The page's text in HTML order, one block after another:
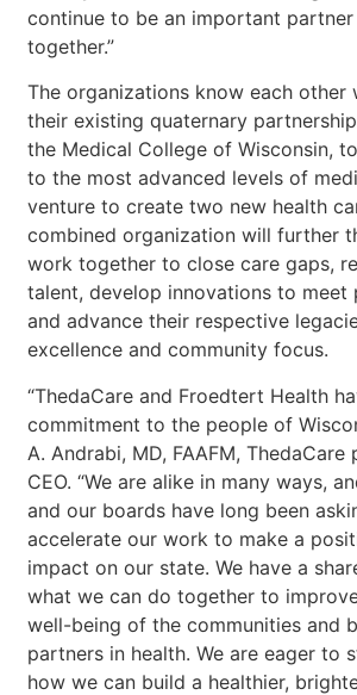
continue to be an important
together.”
The organizations know each other
their existing quaternary
the Medical College of Wisconsin,
to the most advanced levels of
venture to create two new health
combined organization will further
work together to close care gaps,
talent, develop innovations to meet
and advance their respective
excellence and community focus.
“ThedaCare and Froedtert Health
commitment to the people of
A. Andrabi, MD, FAAFM, ThedaCare
CEO. “We are alike in many ways,
and our boards have long been
accelerate our work to make a
impact on our state. We have a
what we can do together to
well-being of the communities and
partners in health. We are eager to
how we can build a healthier,